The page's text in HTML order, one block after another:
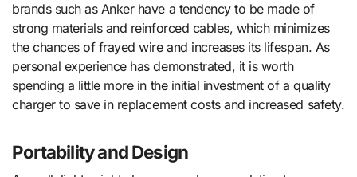
brands such as Anker have a tendency to be made of
strong materials and reinforced cables, which minimizes
the chances of frayed wire and increases its lifespan. As
personal experience has demonstrated, it is worth
spending a little more in the initial investment of a quality
charger to save in replacement costs and increased safety.
Portability and Design